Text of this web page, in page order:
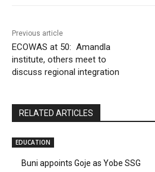
Previous article
ECOWAS at 50: Amandla
institute, others meet to
discuss regional integration
RELATED ARTICLES
EDUCATION
Buni appoints Goje as Yobe SSG